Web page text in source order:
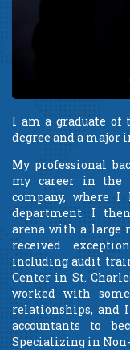
I am a graduate of
degree and a major
My professional
my career in the
company, where
department. I
arena with a large
received
including audit
Center in St.
worked with
relationships, and
accountants to
Specializing in Non-